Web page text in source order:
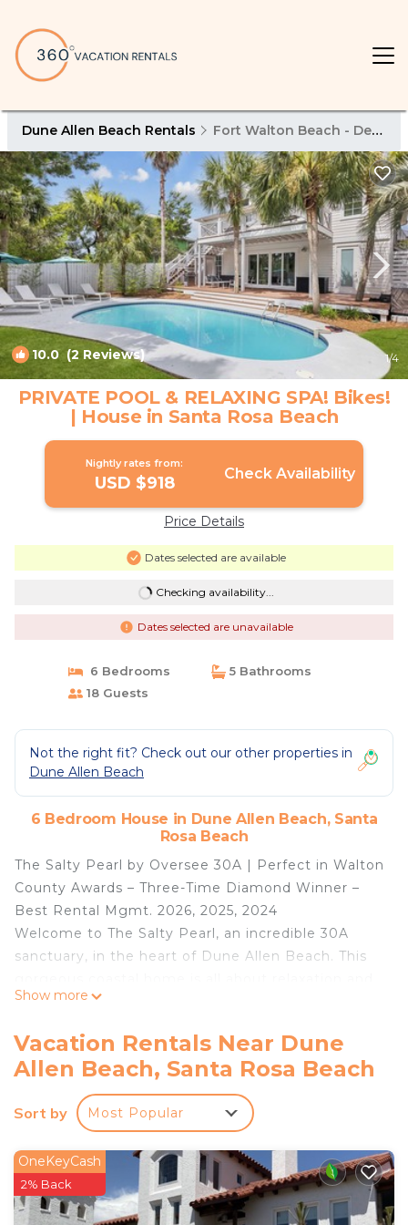
Dune Allen Beach Rentals Fort Walton Beach - Destin
10.0(2 Reviews) 1/4
PRIVATE POOL & RELAXING SPA! Bikes!
| House in Santa Rosa Beach
Nightly rates from:
USD $918 Check Availability
Price Details
Dates selected are available
Checking availability...
Dates selected are unavailable
6 Bedrooms
5 Bathrooms
18 Guests
Not the right fit? Check out our other properties in
Dune Allen Beach
6 Bedroom House in Dune Allen Beach, Santa
Rosa Beach
The Salty Pearl by Oversee 30A | Perfect in Walton
County Awards – Three-Time Diamond Winner –
Best Rental Mgmt. 2026, 2025, 2024
Welcome to The Salty Pearl, an incredible 30A
sanctuary, in the heart of Dune Allen Beach. This
fun, with a jaw-dropping outdoor deck space
grill for your BBQ nights.
Highlights:
📍 Dune Allen Beach
🏝️ 0.2 miles to Dune Allen Regional Beach Access
👙 Gorgeous private pool, hot tub, grill, loungers,
outdoor oasis!
🍹 Wet bar
Show more
Vacation Rentals Near Dune
Allen Beach, Santa Rosa Beach
Sort by Most Popular
OneKeyCash
2% Back